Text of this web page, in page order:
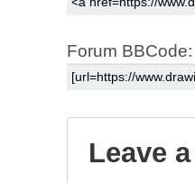
Forum BBCode:
Leave